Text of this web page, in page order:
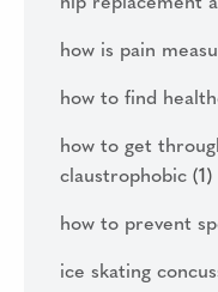
how is pain
how to find
how to get
claustrophobic (1)
how to prevent
ice skating